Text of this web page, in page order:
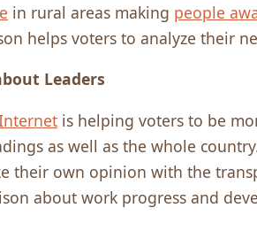
in rural areas making people
helps voters to analyze their
Leaders
is helping voters to be
as well as the whole
their own opinion with the
about work progress and